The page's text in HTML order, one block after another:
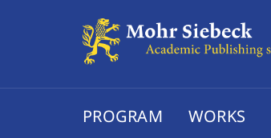
PROGRAM WORKS